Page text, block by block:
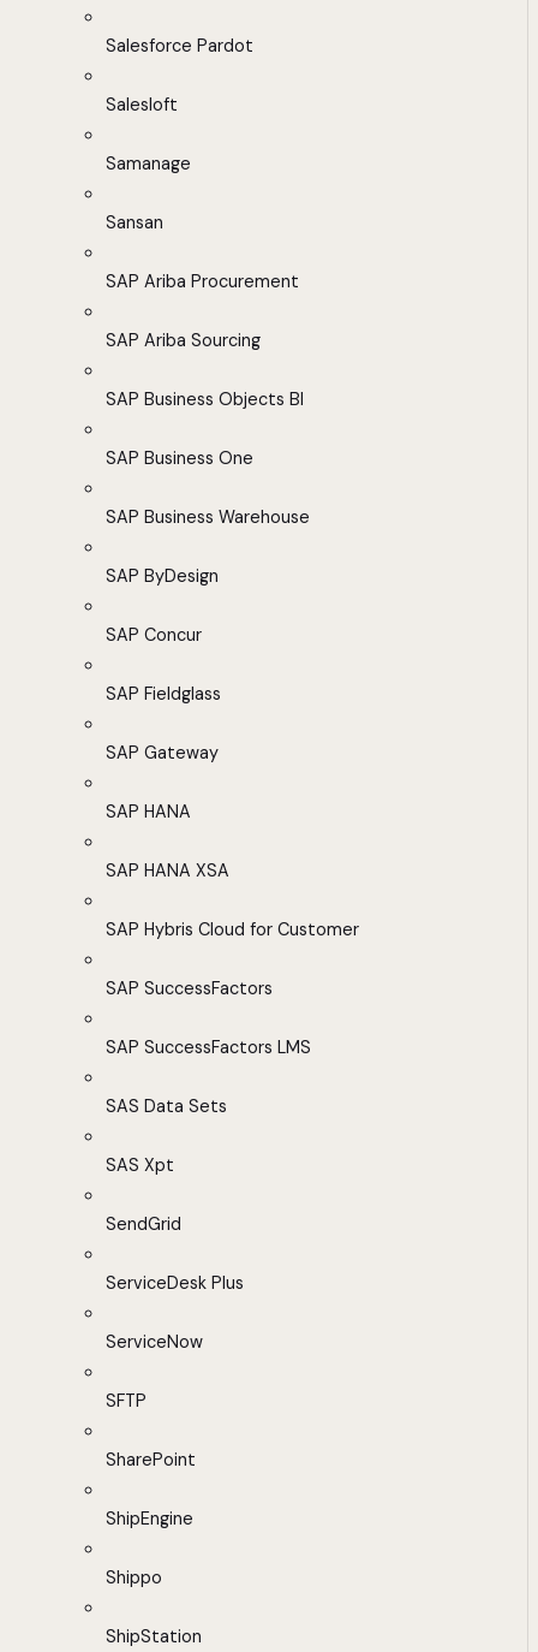
Salesforce Pardot
Salesloft
Samanage
Sansan
SAP Ariba Procurement
SAP Ariba Sourcing
SAP Business Objects BI
SAP Business One
SAP Business Warehouse
SAP ByDesign
SAP Concur
SAP Fieldglass
SAP Gateway
SAP HANA
SAP HANA XSA
SAP Hybris Cloud for Customer
SAP SuccessFactors
SAP SuccessFactors LMS
SAS Data Sets
SAS Xpt
SendGrid
ServiceDesk Plus
ServiceNow
SFTP
SharePoint
ShipEngine
Shippo
ShipStation